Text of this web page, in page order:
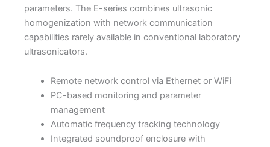
parameters. The E-series combines ultrasonic
homogenization with network communication
capabilities rarely available in conventional laboratory
ultrasonicators.
Remote network control via Ethernet or WiFi
PC-based monitoring and parameter
management
Automatic frequency tracking technology
Integrated soundproof enclosure with